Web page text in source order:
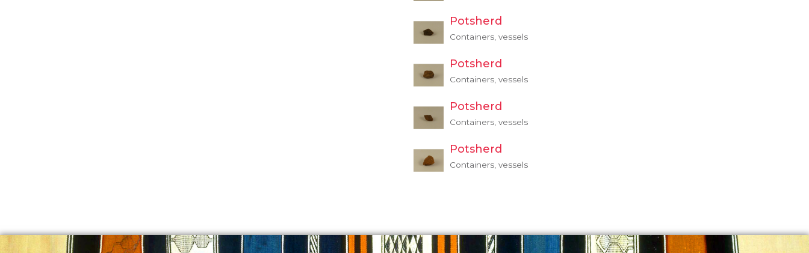
Potsherd
Containers, vessels
Potsherd
Containers, vessels
Potsherd
Containers, vessels
Potsherd
Containers, vessels